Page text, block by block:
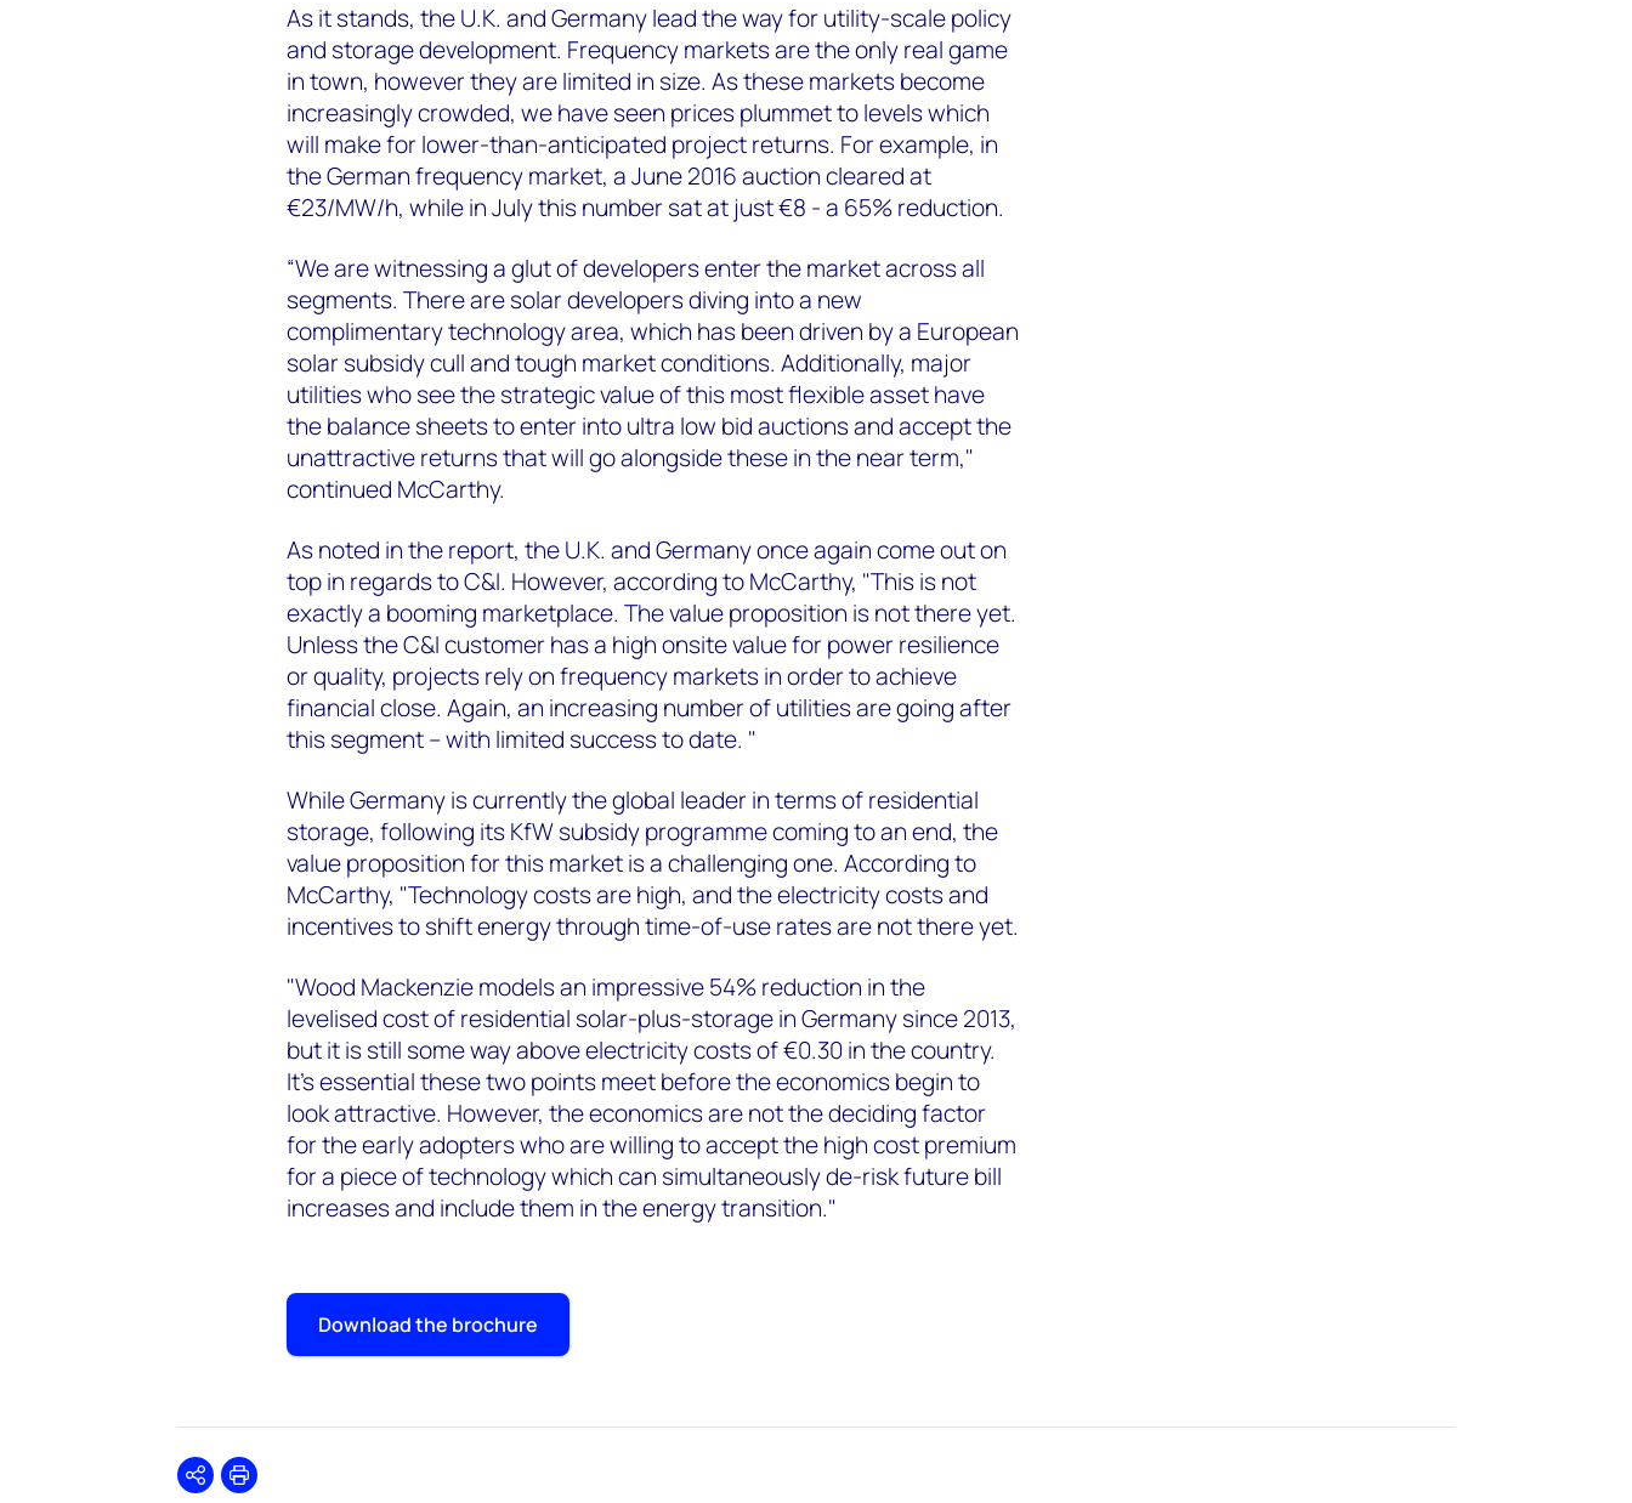
As it stands, the U.K. and Germany lead the way for utility-scale policy
and storage development. Frequency markets are the only real game
in town, however they are limited in size. As these markets become
increasingly crowded, we have seen prices plummet to levels which
will make for lower-than-anticipated project returns. For example, in
the German frequency market, a June 2016 auction cleared at
€23/MW/h, while in July this number sat at just €8 - a 65% reduction.
“We are witnessing a glut of developers enter the market across all
segments. There are solar developers diving into a new
complimentary technology area, which has been driven by a European
solar subsidy cull and tough market conditions. Additionally, major
utilities who see the strategic value of this most flexible asset have
the balance sheets to enter into ultra low bid auctions and accept the
unattractive returns that will go alongside these in the near term,"
continued McCarthy.
As noted in the report, the U.K. and Germany once again come out on
top in regards to C&I. However, according to McCarthy, "This is not
exactly a booming marketplace. The value proposition is not there yet.
Unless the C&I customer has a high onsite value for power resilience
or quality, projects rely on frequency markets in order to achieve
financial close. Again, an increasing number of utilities are going after
this segment – with limited success to date. "
While Germany is currently the global leader in terms of residential
storage, following its KfW subsidy programme coming to an end, the
value proposition for this market is a challenging one. According to
McCarthy, "Technology costs are high, and the electricity costs and
incentives to shift energy through time-of-use rates are not there yet.
"Wood Mackenzie models an impressive 54% reduction in the
levelised cost of residential solar-plus-storage in Germany since 2013,
but it is still some way above electricity costs of €0.30 in the country.
It's essential these two points meet before the economics begin to
look attractive. However, the economics are not the deciding factor
for the early adopters who are willing to accept the high cost premium
for a piece of technology which can simultaneously de-risk future bill
increases and include them in the energy transition."
Download the brochure
SharePrint